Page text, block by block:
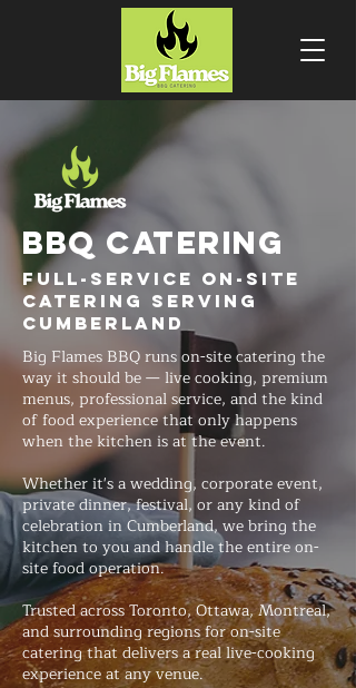
BBQ CATERING
Full-Service On-Site
Catering Serving
Cumberland
Big Flames BBQ runs on-site catering the
way it should be — live cooking, premium
menus, professional service, and the kind
of food experience that only happens
when the kitchen is at the event.
Whether it's a wedding, corporate event,
private dinner, festival, or any kind of
celebration in Cumberland, we bring the
kitchen to you and handle the entire on-
site food operation.
Trusted across Toronto, Ottawa, Montreal,
and surrounding regions for on-site
catering that delivers a real live-cooking
experience at any venue.